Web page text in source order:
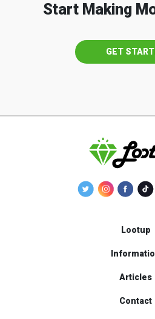
Start Making
GET
Lootup
Articles
Contact